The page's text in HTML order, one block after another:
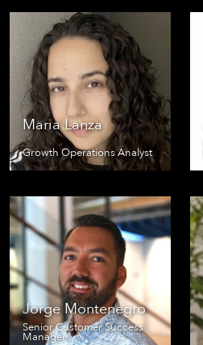
Maria Lanza
Growth Operations Analyst
Jorge Montenegro
Senior Customer Success
Manager